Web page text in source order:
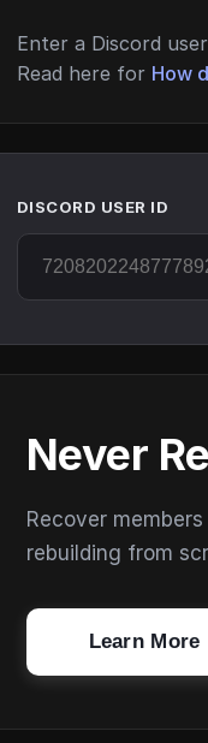
Enter a Discord
Read here for How
DISCORD USER ID
Never
Recover
rebuilding from
Learn More